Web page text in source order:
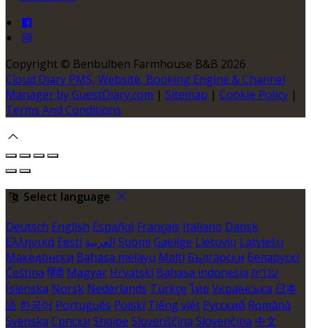
Copyright © Benbulben Farmhouse B&B 2026
Cloud Diary PMS, Website, Booking Engine & Channel
Manager by GuestDiary.com | Sitemap | Cookie Policy |
Terms And Conditions
Select language
Deutsch English Español Français Italiano Dansk
Ελληνικά Eesti العربية Suomi Gaeilge Lietuvių Latviešu
Македонски Bahasa melayu Malti Български Беларускі
Čeština हिंदी Magyar Hrvatski Bahasa indonesia עברית
Íslenska Norsk Nederlands Türkçe ไทย Українська 日本
語 한국어 Português Polski Tiếng việt Русский Română
Svenska Српски Shqipe Slovenščina Slovenčina 中文